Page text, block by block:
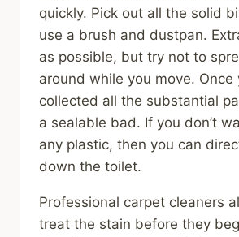
quickly. Pick out all the solid
use a brush and dustpan.
as possible, but try not to
around while you move. Once
collected all the substantial
a sealable bad. If you don’t
any plastic, then you can
down the toilet.
Professional carpet cleaners
treat the stain before they